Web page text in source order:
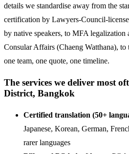
details we standardise away from the
certification by Lawyers-Council-
by native speakers, to MFA legalization
Consular Affairs (Chaeng Watthana),
one team, one quote, one timeline.
The services we deliver most
District, Bangkok
Certified translation (50+
Japanese, Korean, German,
rarer languages